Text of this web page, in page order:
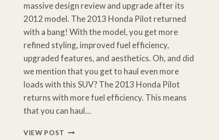
massive design review and upgrade after its
2012 model. The 2013 Honda Pilot returned
with a bang! With the model, you get more
refined styling, improved fuel efficiency,
upgraded features, and aesthetics. Oh, and did
we mention that you get to haul even more
loads with this SUV? The 2013 Honda Pilot
returns with more fuel efficiency. This means
that you can haul…
VIEW POST HOW